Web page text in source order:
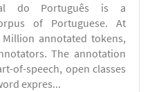
do Português is a
of Portuguese. At
annotated tokens,
The annotation
of-speech, open classes
expres...